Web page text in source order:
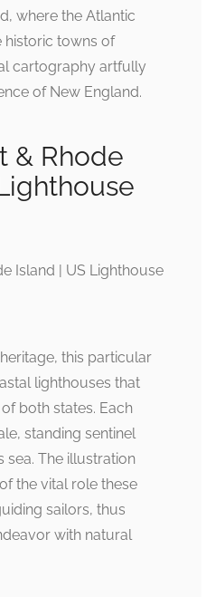
where the Atlantic
historic towns of
cartography artfully
of New England.
& Rhode
this particular
lighthouses that
both states. Each
standing sentinel
The illustration
the vital role these
sailors, thus
with natural